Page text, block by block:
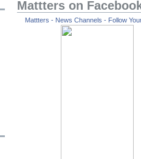
Mattters on
Mattters - News Channels - Follow